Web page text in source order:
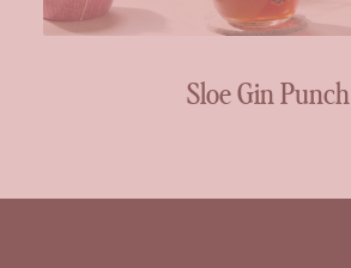
Sloe Gin Punch